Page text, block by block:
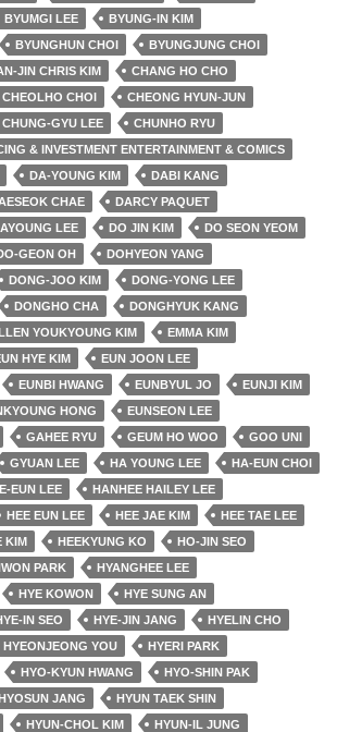
BYUMGI LEE
BYUNG-IN KIM
BYUNGHUN CHOI
BYUNGJUNG CHOI
JIN CHRIS KIM
CHANG HO CHO
CHEOLHO CHOI
CHEONG HYUN-JUN
CHUNG-GYU LEE
CHUNHO RYU
& INVESTMENT ENTERTAINMENT & COMICS
DA-YOUNG KIM
DABI KANG
CHAE
DARCY PAQUET
LEE DO JIN KIM
DO SEON YEOM
GEON OH
DOHYEON YANG
DONG-JOO KIM
DONG-YONG LEE
DONGHO CHA
DONGHYUK KANG
YOUKYOUNG KIM
EMMA KIM
HYE KIM
EUN JOON LEE
EUNBI HWANG EUNBYUL JO
EUNJI KIM
HONG
EUNSEON LEE
GAHEE RYU GEUM HO WOO
GOO UNI
GYUAN LEE HA YOUNG LEE
HA-EUN CHOI
EUN LEE
HANHEE HAILEY LEE
HEE EUN LEE HEE JAE KIM
HEE TAE LEE
KIM HEEKYUNG KO
HO-JIN SEO
PARK
HYANGHEE LEE
HYE KOWON
HYE SUNG AN
IN SEO HYE-JIN JANG
HYELIN CHO
HYEONJEONG YOU
HYERI PARK
HYO-KYUN HWANG
HYO-SHIN PAK
JANG
HYUN TAEK SHIN
HYUN-CHOL KIM
HYUN-IL JUNG